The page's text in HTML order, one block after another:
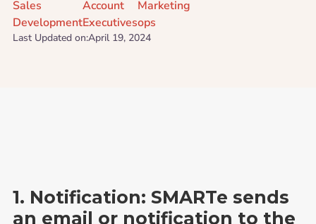
Sales
Development
Account
Executives
Marketing
ops
Last Updated on:April 19, 2024
1. Notification: SMARTe sends
an email or notification to the